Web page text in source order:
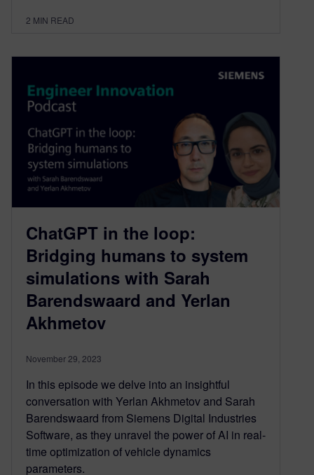
2 MIN READ
ChatGPT in the loop:
Bridging humans to system
simulations with Sarah
Barendswaard and Yerlan
Akhmetov
November 29, 2023
In this episode we delve into an insightful
conversation with Yerlan Akhmetov and Sarah
Barendswaard from Siemens Digital Industries
Software, as they unravel the power of AI in real-
time optimization of vehicle dynamics
parameters.